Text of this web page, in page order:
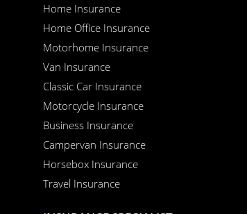
Home Insurance
Home Office Insurance
Motorhome Insurance
Van Insurance
Classic Car Insurance
Motorcycle Insurance
Business Insurance
Campervan Insurance
Horsebox Insurance
Travel Insurance